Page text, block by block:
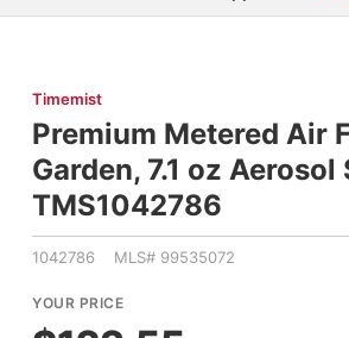
Timemist
Premium Metered Air
Garden, 7.1 oz
TMS1042786
1042786 MLS# 99535072
YOUR PRICE